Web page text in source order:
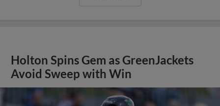
Holton Spins Gem as GreenJackets
Avoid Sweep with Win